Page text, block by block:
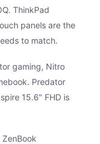
ThinkPad
panels are the
to match.
gaming, Nitro
Predator
15.6" FHD is